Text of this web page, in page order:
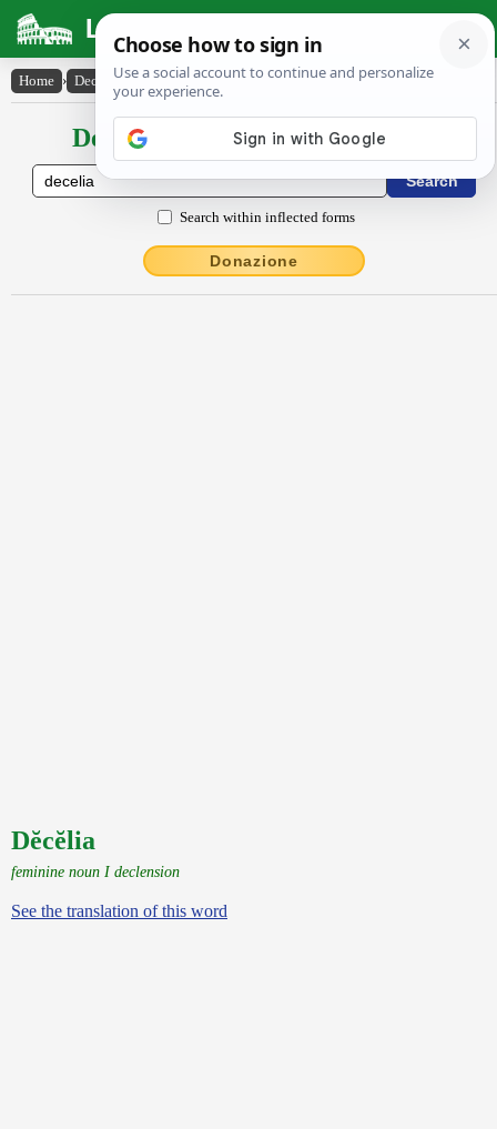
Latin Dictionary
Home › Declensions / Conjugations › Dĕcĕlia
Declensions / Conjugations latin
Search within inflected forms
Donazione
Dĕcĕlia
feminine noun I declension
See the translation of this word